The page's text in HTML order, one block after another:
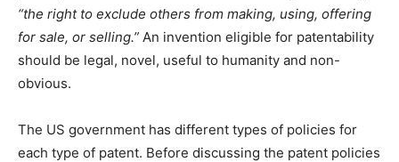
“the right to exclude others from making, using, offering
for sale, or selling.” An invention eligible for patentability
should be legal, novel, useful to humanity and non-
obvious.
The US government has different types of policies for
each type of patent. Before discussing the patent policies